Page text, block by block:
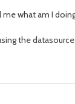
what am I
the